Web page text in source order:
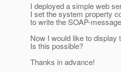
I deployed a simple web
I set the system property
to write the SOAP-
Now I would like to
Is this possible?
Thanks in advance!